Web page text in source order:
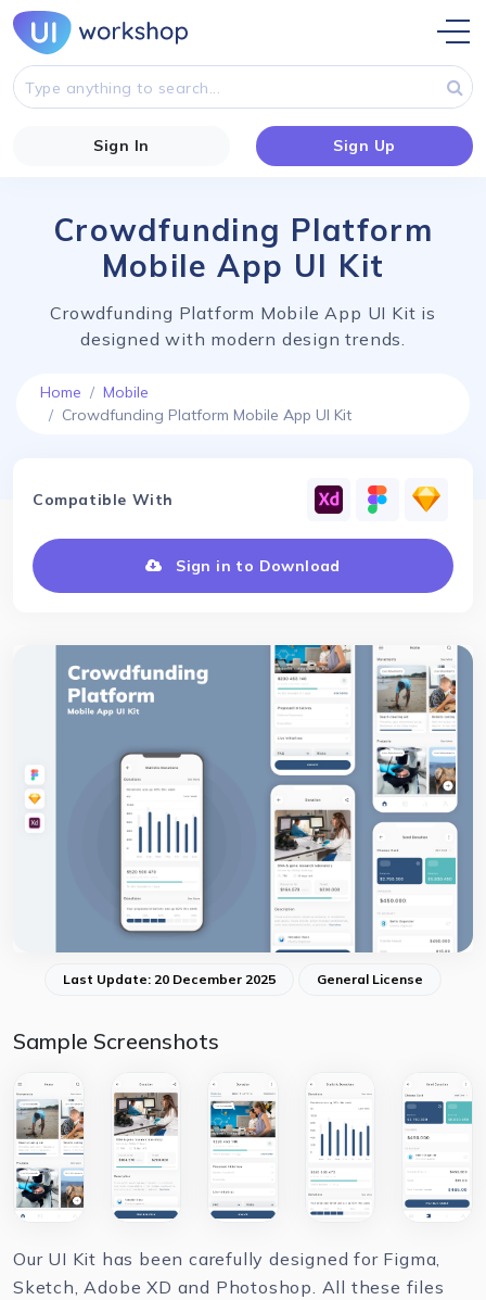
Sign In Sign Up
Crowdfunding Platform
Mobile App UI Kit
Crowdfunding Platform Mobile App UI Kit is
designed with modern design trends.
Home
Mobile
Crowdfunding Platform Mobile App UI Kit
Compatible With
Sign in to Download
Last Update: 20 December 2025 General License
Sample Screenshots
Our UI Kit has been carefully designed for Figma,
Sketch, Adobe XD and Photoshop. All these files